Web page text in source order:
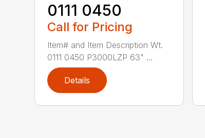
0111 0450
Call for Pricing
Item# and Item Description Wt.
0111 0450 P3000LZP 63" ...
Details